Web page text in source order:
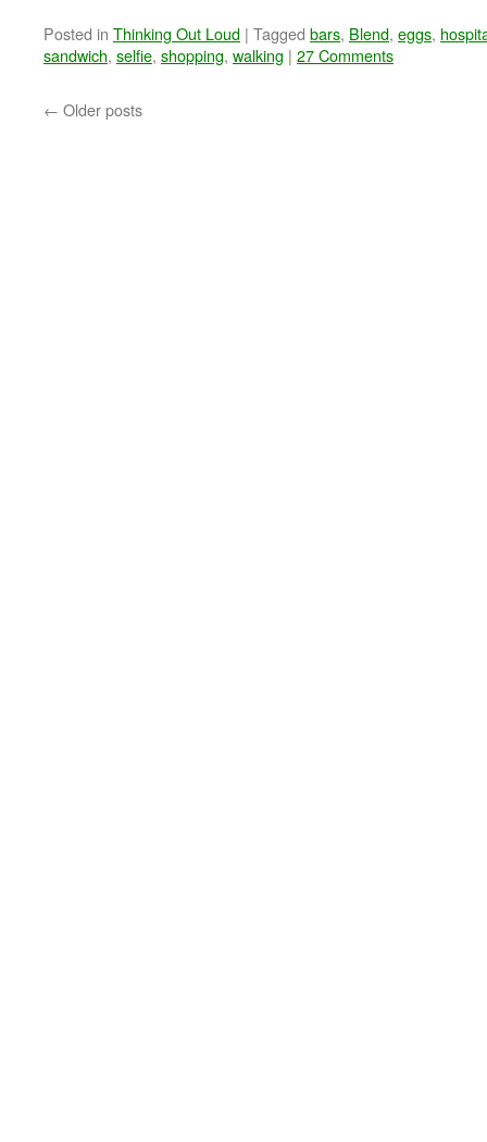
Posted in Thinking Out Loud | Tagged bars, Blend, eggs,
sandwich, selfie, shopping, walking | 27 Comments
← Older posts